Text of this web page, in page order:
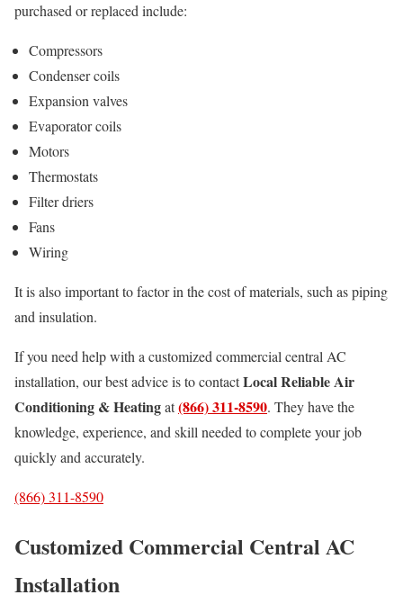
purchased or replaced include:
Compressors
Condenser coils
Expansion valves
Evaporator coils
Motors
Thermostats
Filter driers
Fans
Wiring
It is also important to factor in the cost of materials, such as piping
and insulation.
If you need help with a customized commercial central AC
installation, our best advice is to contactLocal Reliable Air
Conditioning & Heatingat(866) 311-8590. They have the
knowledge, experience, and skill needed to complete your job
quickly and accurately.
(866) 311-8590
Customized Commercial Central AC
Installation